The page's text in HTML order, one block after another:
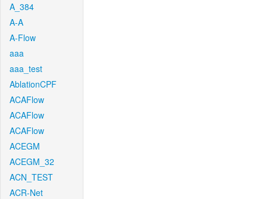
A_384
A-A
A-Flow
aaa
aaa_test
AblationCPF
ACAFlow
ACAFlow
ACAFlow
ACEGM
ACEGM_32
ACN_TEST
ACR-Net